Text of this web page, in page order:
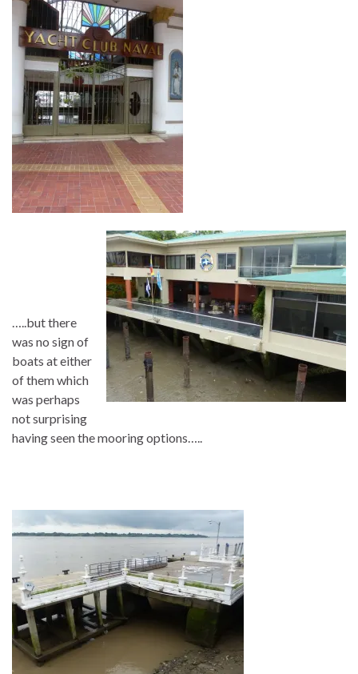
…..but there
was no sign of
boats at either
of them which
was perhaps
not surprising
having seen the mooring options…..